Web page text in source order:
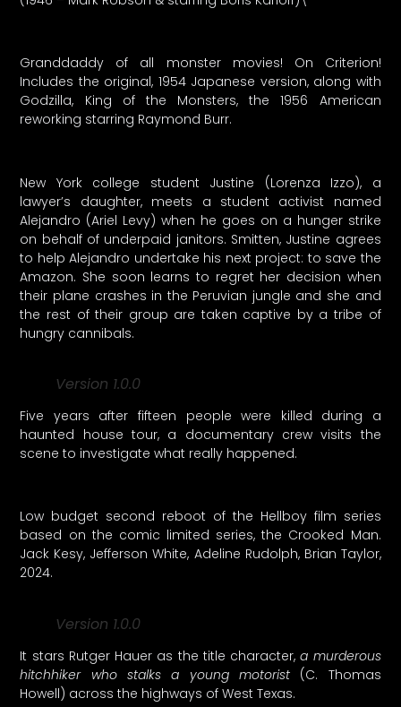
Granddaddy of all monster movies! On Criterion!
Includes the original, 1954 Japanese version, along with
Godzilla, King of the Monsters, the 1956 American
reworking starring Raymond Burr.
New York college student Justine (Lorenza Izzo), a
lawyer’s daughter, meets a student activist named
Alejandro (Ariel Levy) when he goes on a hunger strike
on behalf of underpaid janitors. Smitten, Justine agrees
to help Alejandro undertake his next project: to save the
Amazon. She soon learns to regret her decision when
their plane crashes in the Peruvian jungle and she and
the rest of their group are taken captive by a tribe of
hungry cannibals.
Version 1.0.0
Five years after fifteen people were killed during a
haunted house tour, a documentary crew visits the
scene to investigate what really happened.
Low budget second reboot of the Hellboy film series
based on the comic limited series, the Crooked Man.
Jack Kesy, Jefferson White, Adeline Rudolph, Brian Taylor,
2024.
Version 1.0.0
It stars Rutger Hauer as the title character,a murderous
hitchhiker who stalks a young motorist(C. Thomas
Howell) across the highways of West Texas.